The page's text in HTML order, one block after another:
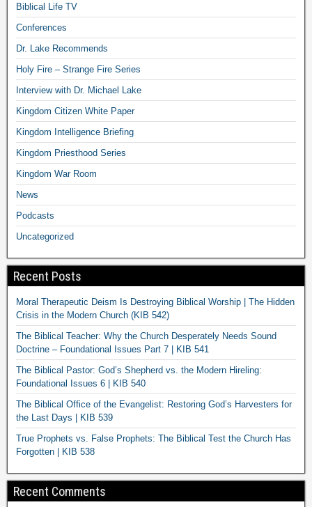
Biblical Life TV
Conferences
Dr. Lake Recommends
Holy Fire – Strange Fire Series
Interview with Dr. Michael Lake
Kingdom Citizen White Paper
Kingdom Intelligence Briefing
Kingdom Priesthood Series
Kingdom War Room
News
Podcasts
Uncategorized
Recent Posts
Moral Therapeutic Deism Is Destroying Biblical Worship | The Hidden
Crisis in the Modern Church (KIB 542)
The Biblical Teacher: Why the Church Desperately Needs Sound
Doctrine – Foundational Issues Part 7 | KIB 541
The Biblical Pastor: God’s Shepherd vs. the Modern Hireling:
Foundational Issues 6 | KIB 540
The Biblical Office of the Evangelist: Restoring God’s Harvesters for
the Last Days | KIB 539
True Prophets vs. False Prophets: The Biblical Test the Church Has
Forgotten | KIB 538
Recent Comments